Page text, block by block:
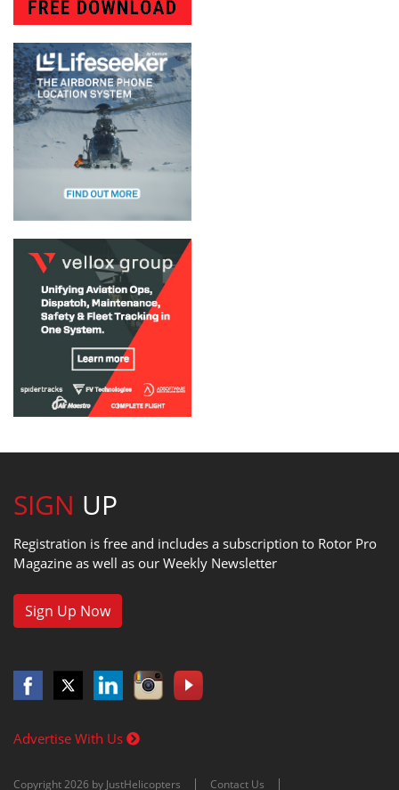
SIGN UP
Registration is free and includes a subscription to Rotor Pro
Magazine as well as our Weekly Newsletter
Sign Up Now
Advertise With Us
Copyright 2026 by JustHelicopters Contact Us